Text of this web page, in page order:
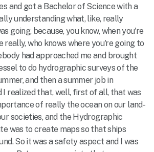
and got a Bachelor of Science with a
understanding what, like, really
going, because, you know, when you're
really, who knows where you're going to
had approached me and brought
to do hydrographic surveys of the
and then a summer job in
I realized that, well, first of all, that was
of really the ocean on our land-
societies, and the Hydrographic
was to create maps so that ships
So it was a safety aspect and I was